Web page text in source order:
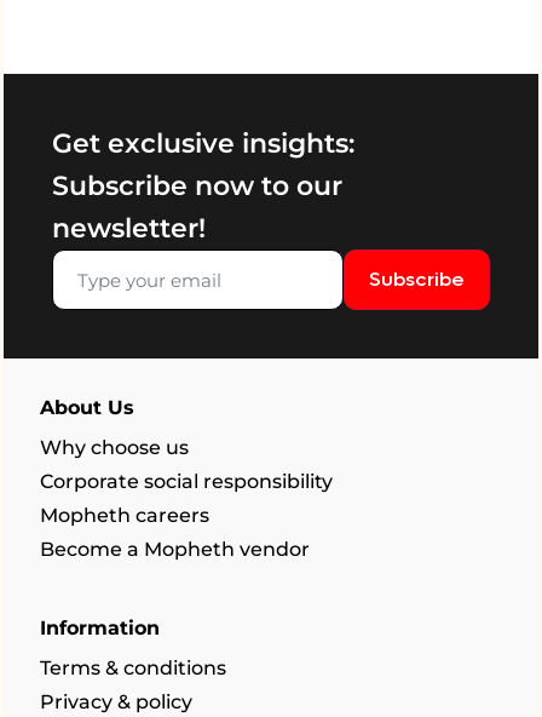
Get exclusive insights:
Subscribe now to our
newsletter!
Subscribe
About Us
Why choose us
Corporate social responsibility
Mopheth careers
Become a Mopheth vendor
Information
Terms & conditions
Privacy & policy